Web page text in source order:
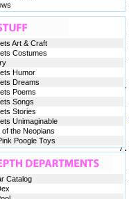
Art & Craft
Costumes
Humor
Dreams
Poems
Songs
Stories
Unimaginable
of the Neopians
Poogle Toys
Catalog